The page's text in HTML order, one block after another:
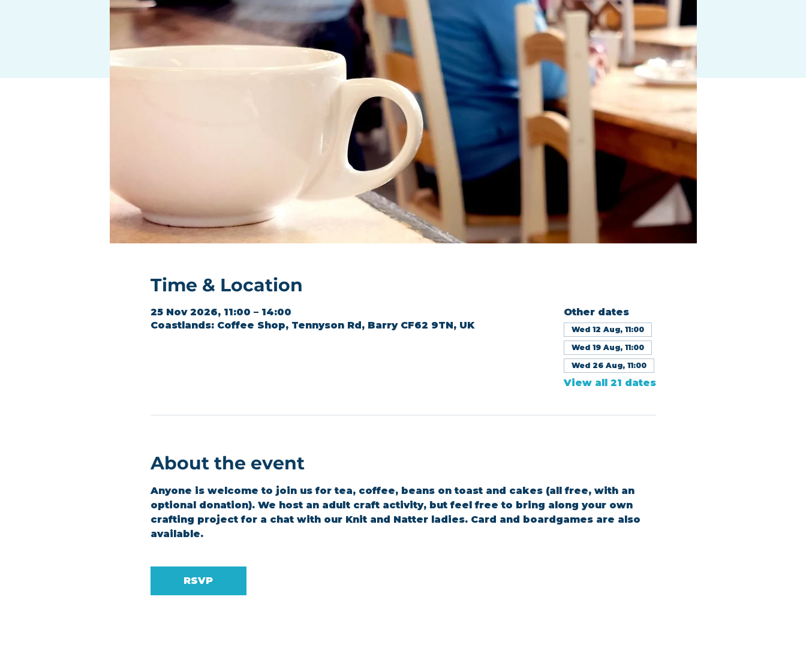
Time & Location
25 Nov 2026, 11:00 – 14:00
Coastlands: Coffee Shop, Tennyson Rd, Barry CF62 9TN, UK
Other dates
Wed 12 Aug, 11:00
Wed 19 Aug, 11:00
Wed 26 Aug, 11:00
View all 21 dates
About the event
Anyone is welcome to join us for tea, coffee, beans on toast and cakes (all free, with an
optional donation). We host an adult craft activity, but feel free to bring along your own
crafting project for a chat with our Knit and Natter ladies. Card and boardgames are also
available.
RSVP